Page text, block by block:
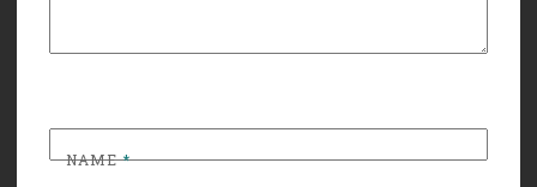
NAME*